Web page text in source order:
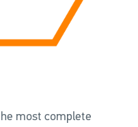
most complete